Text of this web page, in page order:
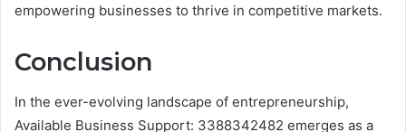
empowering businesses to thrive in competitive markets.
Conclusion
In the ever-evolving landscape of entrepreneurship,
Available Business Support: 3388342482 emerges as a